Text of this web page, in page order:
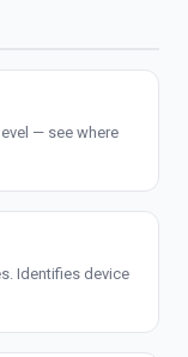
— see where
Identifies device